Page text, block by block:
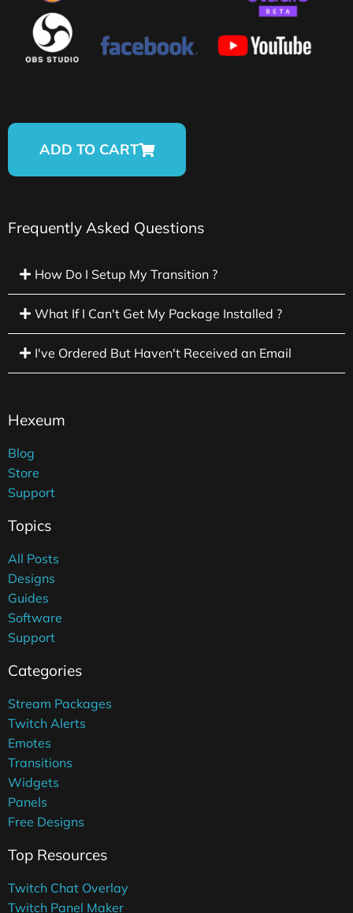
ADD TO CART
Frequently Asked Questions
How Do I Setup My Transition ?
What If I Can't Get My Package Installed ?
I've Ordered But Haven't Received an Email
Hexeum
Blog
Store
Support
Topics
All Posts
Designs
Guides
Software
Support
Categories
Stream Packages
Twitch Alerts
Emotes
Transitions
Widgets
Panels
Free Designs
Top Resources
Twitch Chat Overlay
Twitch Panel Maker